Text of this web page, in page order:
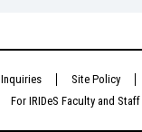
Inquiries
Site Policy
For IRIDeS Faculty and Staff